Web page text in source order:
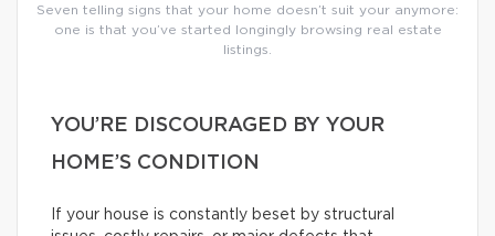
Seven telling signs that your home doesn’t suit your anymore:
one is that you’ve started longingly browsing real estate
listings.
YOU’RE DISCOURAGED BY YOUR
HOME’S CONDITION
If your house is constantly beset by structural